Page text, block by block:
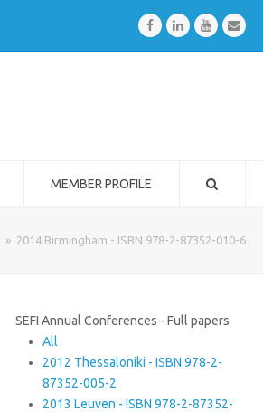
FacebookLinkedInYoutubeEmail
MEMBER PROFILE
» 2014 Birmingham - ISBN 978-2-87352-010-6
SEFI Annual Conferences - Full papers
All
2012 Thessaloniki - ISBN 978-2-
87352-005-2
2013 Leuven - ISBN 978-2-87352-